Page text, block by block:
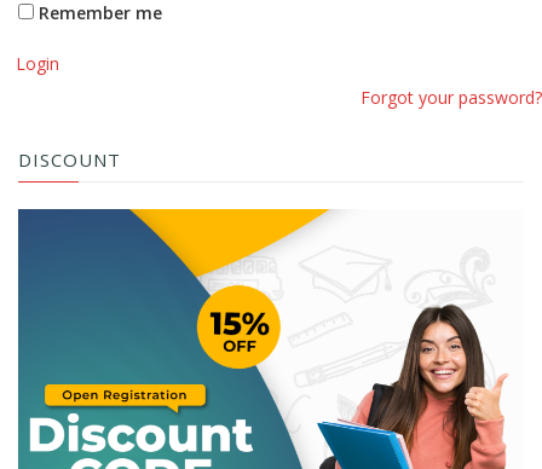
Remember me
Login
Forgot your password?
DISCOUNT